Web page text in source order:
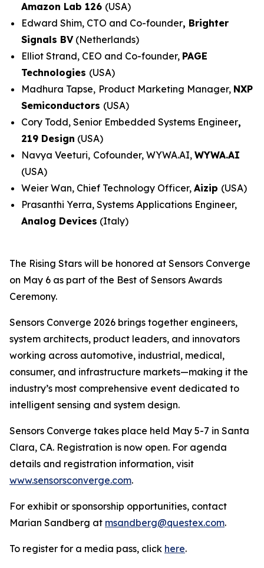
Amazon Lab 126 (USA)
Edward Shim, CTO and Co-founder, Brighter
Signals BV(Netherlands)
Elliot Strand, CEO and Co-founder, PAGE
Technologies (USA)
Madhura Tapse, Product Marketing Manager, NXP
Semiconductors (USA)
Cory Todd, Senior Embedded Systems Engineer,
219 Design (USA)
Navya Veeturi, Cofounder, WYWA.AI, WYWA.AI
(USA)
Weier Wan, Chief Technology Officer, Aizip (USA)
Prasanthi Yerra, Systems Applications Engineer,
Analog Devices (Italy)
The Rising Stars will be honored at Sensors Converge
on May 6 as part of the Best of Sensors Awards
Ceremony.
Sensors Converge 2026 brings together engineers,
system architects, product leaders, and innovators
working across automotive, industrial, medical,
consumer, and infrastructure markets—making it the
industry’s most comprehensive event dedicated to
intelligent sensing and system design.
Sensors Converge takes place held May 5-7 in Santa
Clara, CA. Registration is now open. For agenda
details and registration information, visit
www.sensorsconverge.com.
For exhibit or sponsorship opportunities, contact
Marian Sandberg at msandberg@questex.com.
To register for a media pass, click here.